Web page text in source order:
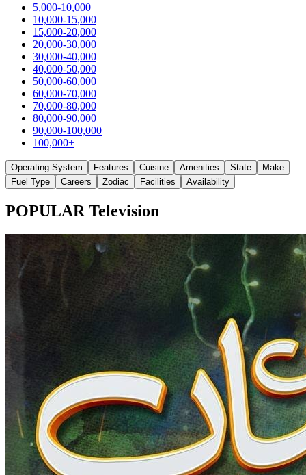
5,000-10,000
10,000-15,000
15,000-20,000
20,000-30,000
30,000-40,000
40,000-50,000
50,000-60,000
60,000-70,000
70,000-80,000
80,000-90,000
90,000-100,000
100,000+
Operating System Features Cuisine Amenities State
Make
Fuel Type
Careers Zodiac Facilities Availability
POPULAR Television